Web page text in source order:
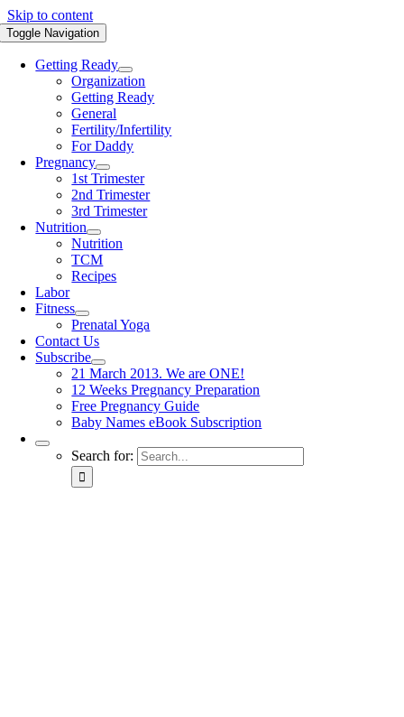
Skip to content
Toggle Navigation
Getting Ready
Organization
Getting Ready
General
Fertility/Infertility
For Daddy
Pregnancy
1st Trimester
2nd Trimester
3rd Trimester
Nutrition
Nutrition
TCM
Recipes
Labor
Fitness
Prenatal Yoga
Contact Us
Subscribe
21 March 2013. We are ONE!
12 Weeks Pregnancy Preparation
Free Pregnancy Guide
Baby Names eBook Subscription
Search for: